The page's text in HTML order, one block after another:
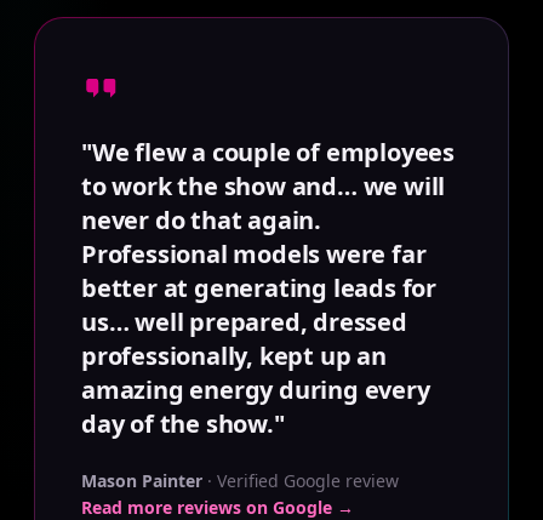
"We flew a couple of employees
to work the show and… we will
never do that again.
Professional models were far
better at generating leads for
us… well prepared, dressed
professionally, kept up an
amazing energy during every
day of the show."
Mason Painter · Verified Google review
Read more reviews on Google →